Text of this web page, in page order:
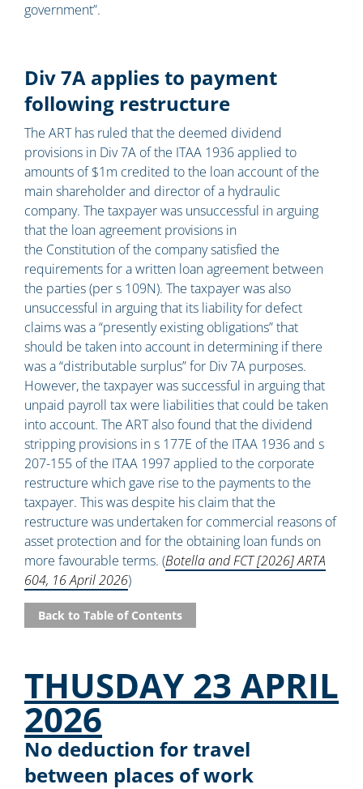
government”.
Div 7A applies to payment
following restructure
The ART has ruled that the deemed dividend
provisions in Div 7A of the ITAA 1936 applied to
amounts of $1m credited to the loan account of the
main shareholder and director of a hydraulic
company. The taxpayer was unsuccessful in arguing
that the loan agreement provisions in
the Constitution of the company satisfied the
requirements for a written loan agreement between
the parties (per s 109N). The taxpayer was also
unsuccessful in arguing that its liability for defect
claims was a “presently existing obligations” that
should be taken into account in determining if there
was a “distributable surplus” for Div 7A purposes.
However, the taxpayer was successful in arguing that
unpaid payroll tax were liabilities that could be taken
into account. The ART also found that the dividend
stripping provisions in s 177E of the ITAA 1936 and s
207-155 of the ITAA 1997 applied to the corporate
restructure which gave rise to the payments to the
taxpayer. This was despite his claim that the
restructure was undertaken for commercial reasons of
asset protection and for the obtaining loan funds on
more favourable terms. (Botella and FCT [2026] ARTA
604, 16 April 2026)
Back to Table of Contents
THUSDAY 23 APRIL
2026
No deduction for travel
between places of work